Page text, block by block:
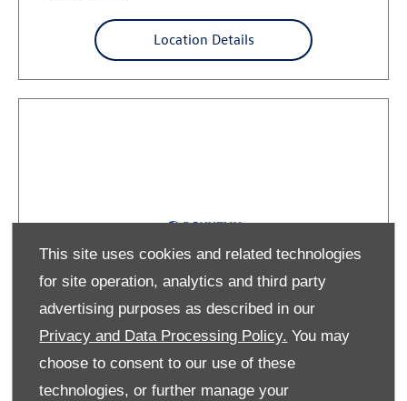
This site uses cookies and related technologies
for site operation, analytics and third party
advertising purposes as described in our
Privacy and Data Processing Policy. You may
choose to consent to our use of these
technologies, or further manage your
Location Details
Volkswagen Commercial Mallusk
(Service Only)